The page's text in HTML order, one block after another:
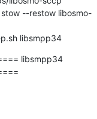
libsmpp34